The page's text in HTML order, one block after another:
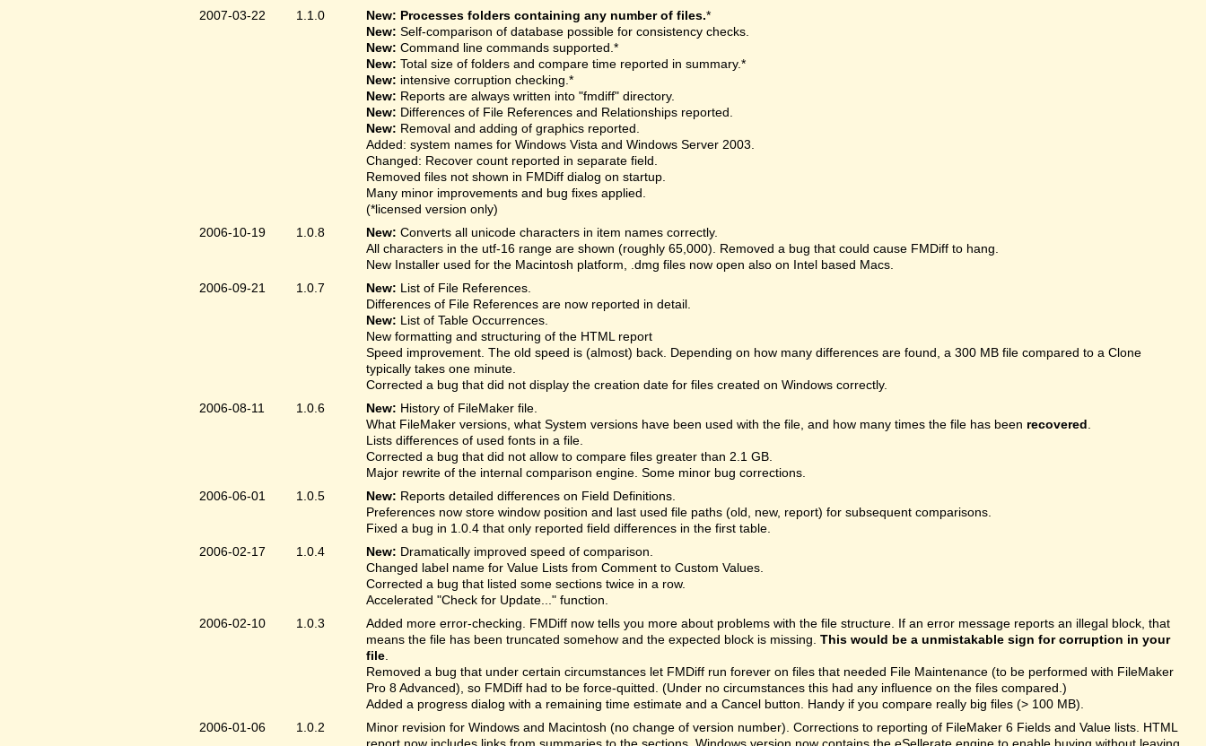
2007-03-22
1.1.0 New: Processes folders containing any number of files.*
New: Self-comparison of database possible for consistency checks.
New: Command line commands supported.*
New: Total size of folders and compare time reported in summary.*
New: intensive corruption checking.*
New: Reports are always written into "fmdiff" directory.
New: Differences of File References and Relationships reported.
New: Removal and adding of graphics reported.
Added: system names for Windows Vista and Windows Server 2003.
Changed: Recover count reported in separate field.
Removed files not shown in FMDiff dialog on startup.
Many minor improvements and bug fixes applied.
(*licensed version only)
2006-10-19
1.0.8 New: Converts all unicode characters in item names correctly.
All characters in the utf-16 range are shown (roughly 65,000). Removed a bug that could cause FMDiff to hang.
New Installer used for the Macintosh platform, .dmg files now open also on Intel based Macs.
2006-09-21
1.0.7 New: List of File References.
Differences of File References are now reported in detail.
New: List of Table Occurrences.
New formatting and structuring of the HTML report
Speed improvement. The old speed is (almost) back. Depending on how many differences are found, a 300 MB file compared to a Clone
typically takes one minute.
Corrected a bug that did not display the creation date for files created on Windows correctly.
2006-08-11
1.0.6 New: History of FileMaker file.
What FileMaker versions, what System versions have been used with the file, and how many times the file has been recovered
Lists differences of used fonts in a file.
Corrected a bug that did not allow to compare files greater than 2.1 GB.
Major rewrite of the internal comparison engine. Some minor bug corrections.
2006-06-01
1.0.5 New: Reports detailed differences on Field Definitions.
Preferences now store window position and last used file paths (old, new, report) for subsequent comparisons.
Fixed a bug in 1.0.4 that only reported field differences in the first table.
2006-02-17
1.0.4 New: Dramatically improved speed of comparison.
Changed label name for Value Lists from Comment to Custom Values.
Corrected a bug that listed some sections twice in a row.
Accelerated "Check for Update..." function.
2006-02-10
1.0.3
Added more error-checking. FMDiff now tells you more about problems with the file structure. If an error message reports an illegal block, that
means the file has been truncated somehow and the expected block is missing. This would be a unmistakable sign for corruption in your
file
Removed a bug that under certain circumstances let FMDiff run forever on files that needed File Maintenance (to be performed with FileMaker
Pro 8 Advanced), so FMDiff had to be force-quitted. (Under no circumstances this had any influence on the files compared.)
Added a progress dialog with a remaining time estimate and a Cancel button. Handy if you compare really big files (> 100 MB).
2006-01-06
1.0.2
Minor revision for Windows and Macintosh (no change of version number). Corrections to reporting of FileMaker 6 Fields and Value lists. HTML